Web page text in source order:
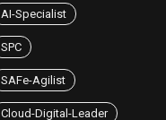
AI-Specialist
SPC
SAFe-Agilist
Cloud-Digital-Leader